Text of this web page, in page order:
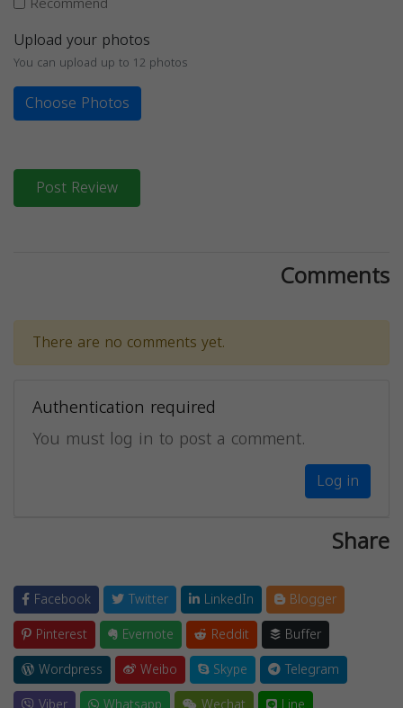
Upload your photos
You can upload up to 12 photos
Choose Photos
Post Review
Comments
There are no comments yet.
Authentication required
You must log in to post a comment.
Log in
Share
Facebook Twitter LinkedIn
Blogger
Pinterest
Evernote Reddit
Buffer
Wordpress
Weibo Skype
Telegram